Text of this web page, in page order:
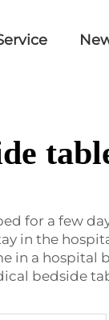
for a few
in the
a hospital
bedside